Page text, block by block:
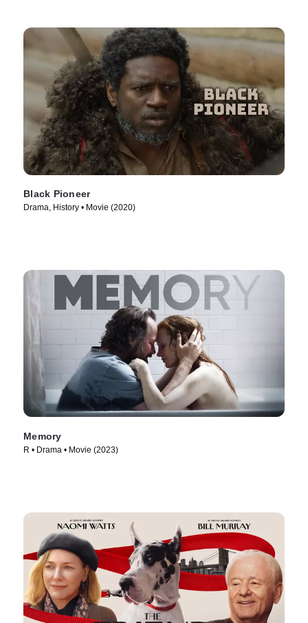
Black Pioneer
Drama, History • Movie (2020)
Memory
R • Drama • Movie (2023)